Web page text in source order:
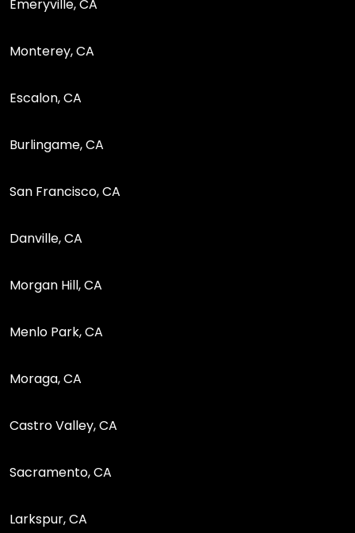
Emeryville, CA
Monterey, CA
Escalon, CA
Burlingame, CA
San Francisco, CA
Danville, CA
Morgan Hill, CA
Menlo Park, CA
Moraga, CA
Castro Valley, CA
Sacramento, CA
Larkspur, CA